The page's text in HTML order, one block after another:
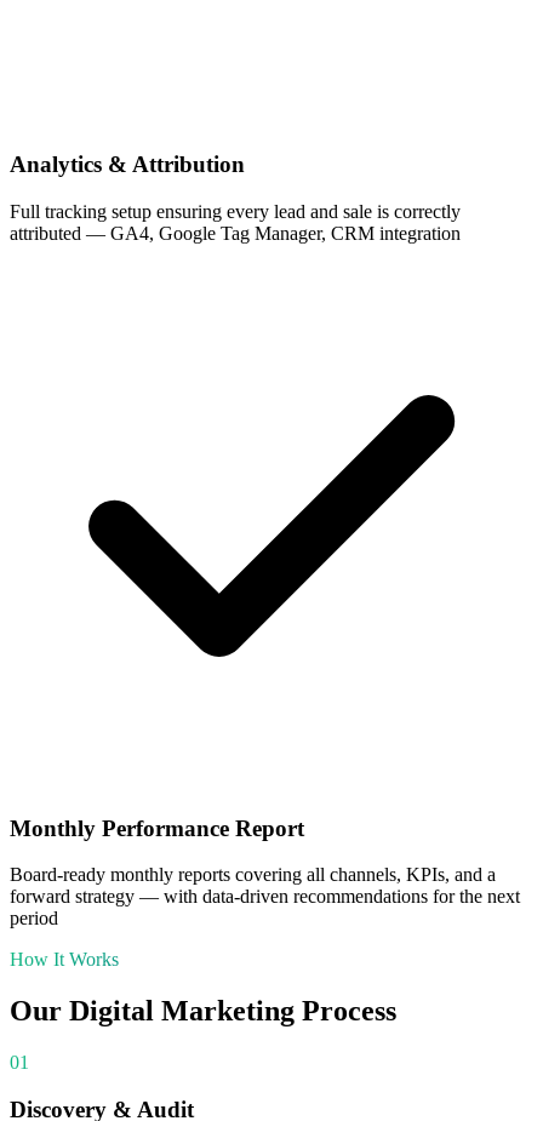
Analytics & Attribution
Full tracking setup ensuring every lead and sale is correctly
attributed — GA4, Google Tag Manager, CRM integration
Monthly Performance Report
Board-ready monthly reports covering all channels, KPIs, and a
forward strategy — with data-driven recommendations for the next
period
How It Works
Our Digital Marketing Process
01
Discovery & Audit